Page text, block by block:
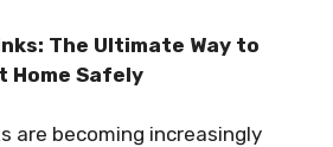
The Ultimate Way to
Home Safely
are becoming increasingly